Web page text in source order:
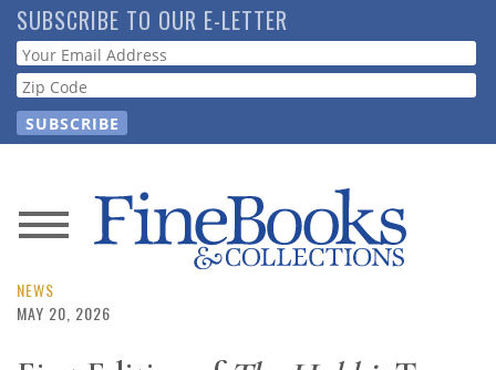
Skip
to
main
content
SUBSCRIBE TO OUR E-LETTER
Webform
News
Magazine
NEWS
MAY 20, 2026